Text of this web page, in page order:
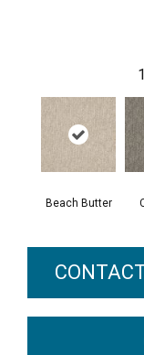
Beach Butter